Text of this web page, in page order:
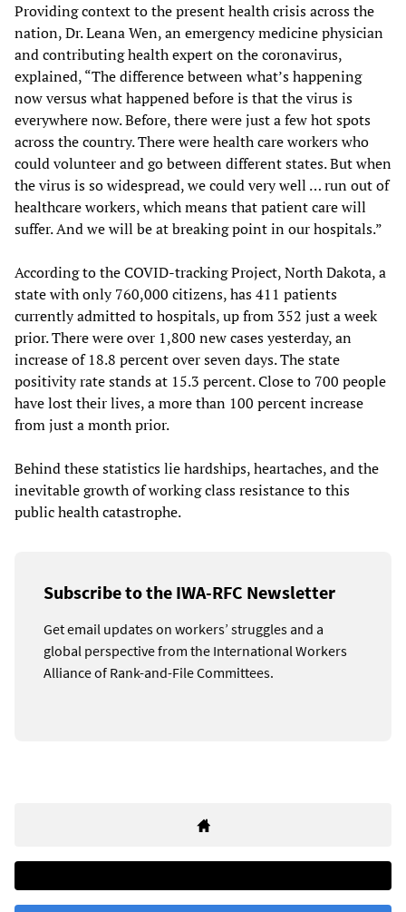
Providing context to the present health crisis across the
nation, Dr. Leana Wen, an emergency medicine physician
and contributing health expert on the coronavirus,
explained, “The difference between what’s happening
now versus what happened before is that the virus is
everywhere now. Before, there were just a few hot spots
across the country. There were health care workers who
could volunteer and go between different states. But when
the virus is so widespread, we could very well … run out of
healthcare workers, which means that patient care will
suffer. And we will be at breaking point in our hospitals.”
According to the COVID-tracking Project, North Dakota, a
state with only 760,000 citizens, has 411 patients
currently admitted to hospitals, up from 352 just a week
prior. There were over 1,800 new cases yesterday, an
increase of 18.8 percent over seven days. The state
positivity rate stands at 15.3 percent. Close to 700 people
have lost their lives, a more than 100 percent increase
from just a month prior.
Behind these statistics lie hardships, heartaches, and the
inevitable growth of working class resistance to this
public health catastrophe.
Subscribe to the IWA-RFC Newsletter
Get email updates on workers’ struggles and a
global perspective from the International Workers
Alliance of Rank-and-File Committees.